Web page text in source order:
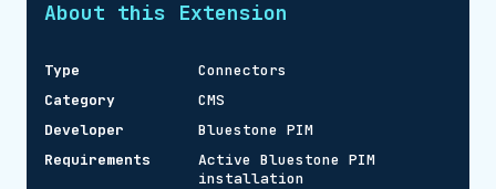
About this Extension
Type
Connectors
Category
CMS
Developer
Bluestone PIM
Requirements
Active Bluestone PIM
installation